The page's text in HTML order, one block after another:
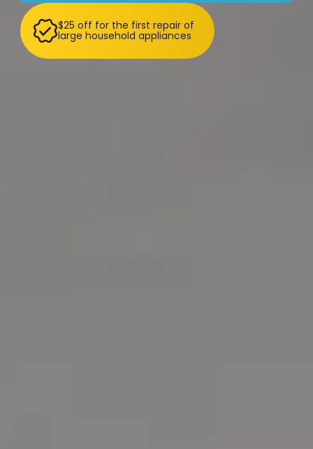
$25 off for the first repair of
large household appliances